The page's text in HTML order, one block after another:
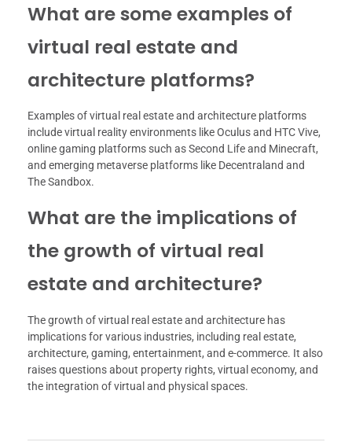
What are some examples of
virtual real estate and
architecture platforms?
Examples of virtual real estate and architecture platforms
include virtual reality environments like Oculus and HTC Vive,
online gaming platforms such as Second Life and Minecraft,
and emerging metaverse platforms like Decentraland and
The Sandbox.
What are the implications of
the growth of virtual real
estate and architecture?
The growth of virtual real estate and architecture has
implications for various industries, including real estate,
architecture, gaming, entertainment, and e-commerce. It also
raises questions about property rights, virtual economy, and
the integration of virtual and physical spaces.